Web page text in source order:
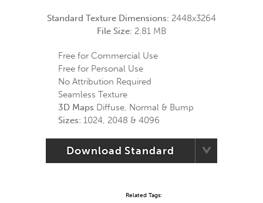
Standard Texture Dimensions: 2448x3264
File Size: 2.81 MB
Free for Commercial Use
Free for Personal Use
No Attribution Required
Seamless Texture
3D Maps Diffuse, Normal & Bump
Sizes: 1024, 2048 & 4096
Download Standard
Related Tags: